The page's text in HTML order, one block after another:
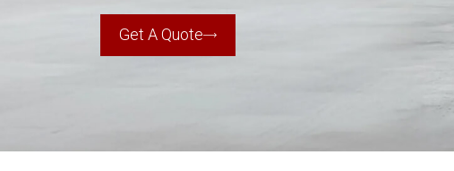
Get A Quote